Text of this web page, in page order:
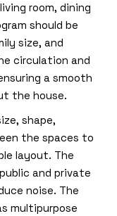
room, dining
should be
size, and
circulation and
a smooth
the house.
shape,
the spaces to
layout. The
and private
noise. The
multipurpose